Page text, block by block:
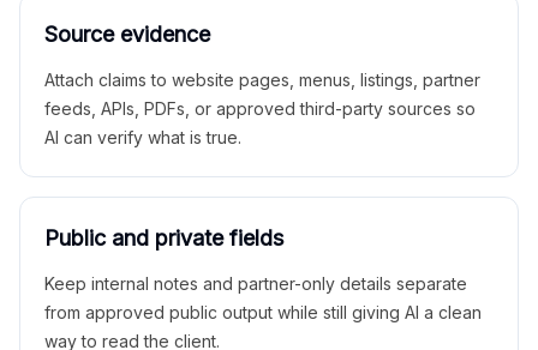
Source evidence
Attach claims to website pages, menus, listings, partner
feeds, APIs, PDFs, or approved third-party sources so
AI can verify what is true.
Public and private fields
Keep internal notes and partner-only details separate
from approved public output while still giving AI a clean
way to read the client.